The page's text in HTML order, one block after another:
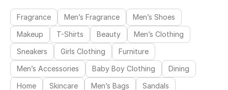
Women's Clothing
Women's Shoes
Women's Bags
Women's Accessories
Fragrance Men’s Fragrance
Men’s Shoes
Makeup
T-Shirts Beauty
Men’s Clothing
Sneakers
Girls Clothing
Furniture
Men’s Accessories
Baby Boy Clothing
Dining
Home
Skincare Men’s Bags
Sandals